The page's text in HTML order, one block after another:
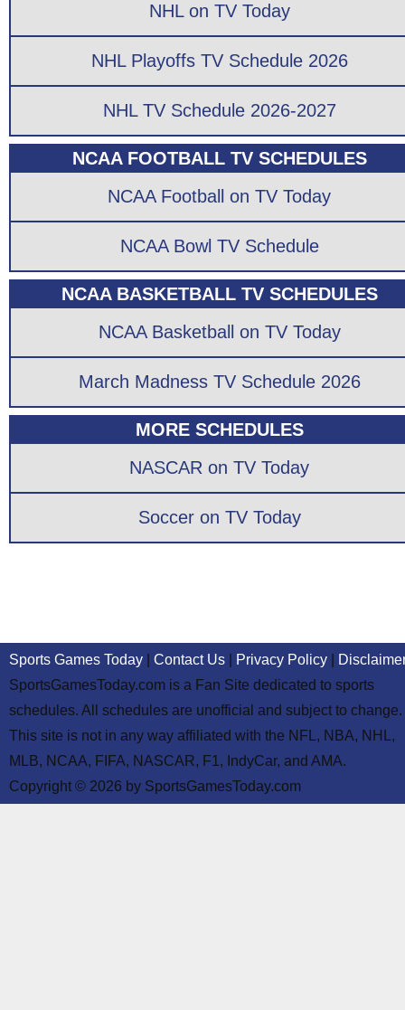
NHL on TV Today
NHL Playoffs TV Schedule 2026
NHL TV Schedule 2026-2027
NCAA FOOTBALL TV SCHEDULES
NCAA Football on TV Today
NCAA Bowl TV Schedule
NCAA BASKETBALL TV SCHEDULES
NCAA Basketball on TV Today
March Madness TV Schedule 2026
MORE SCHEDULES
NASCAR on TV Today
Soccer on TV Today
Sports Games Today Contact Us Privacy Policy
SportsGamesToday.com is a Fan Site dedicated to sports
schedules. All schedules are unofficial and subject to change.
This site is not in any way affiliated with the NFL, NBA, NHL,
MLB, NCAA, FIFA, NASCAR, F1, IndyCar, and AMA.
Copyright © 2026 by SportsGamesToday.com